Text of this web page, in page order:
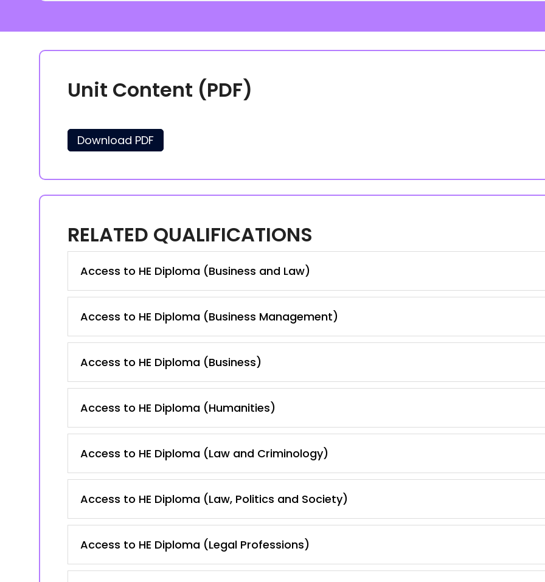
Unit Content (PDF)
Download PDF
RELATED QUALIFICATIONS
Access to HE Diploma (Business and Law)
Access to HE Diploma (Business Management)
Access to HE Diploma (Business)
Access to HE Diploma (Humanities)
Access to HE Diploma (Law and Criminology)
Access to HE Diploma (Law, Politics and Society)
Access to HE Diploma (Legal Professions)